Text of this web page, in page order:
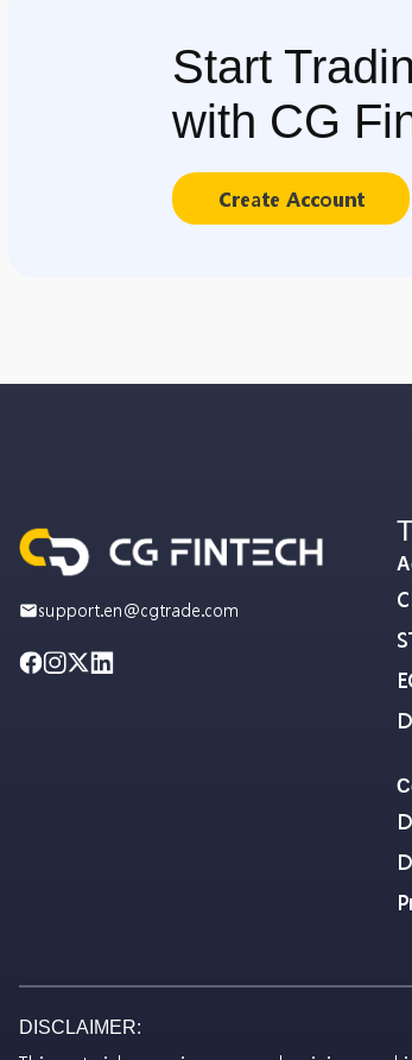
Start
with CG
Create Account
support.en@cgtrade.com
DISCLAIMER: